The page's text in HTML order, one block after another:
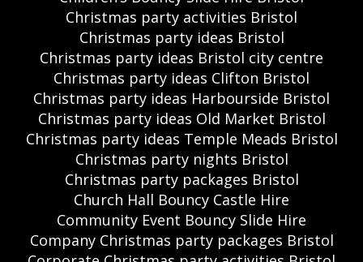
Christmas party activities Bristol
Christmas party ideas Bristol
Christmas party ideas Bristol city centre
Christmas party ideas Clifton Bristol
Christmas party ideas Harbourside Bristol
Christmas party ideas Old Market Bristol
Christmas party ideas Temple Meads Bristol
Christmas party nights Bristol
Christmas party packages Bristol
Church Hall Bouncy Castle Hire
Community Event Bouncy Slide Hire
Company Christmas party packages Bristol